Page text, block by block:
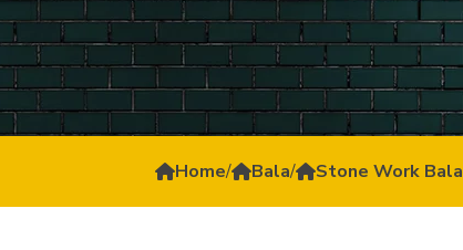
Home/ Bala/ Stone Work Bala